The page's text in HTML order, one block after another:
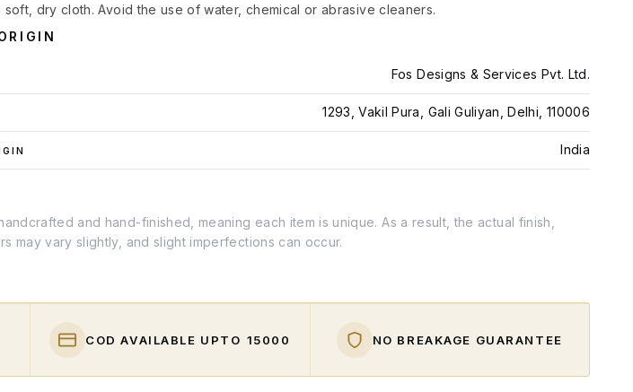
soft, dry cloth. Avoid the use of water, chemical or abrasive cleaners.
Fos Designs & Services Pvt. Ltd.
1293, Vakil Pura, Gali Guliyan, Delhi, 110006
India
and hand-finished, meaning each item is unique. As a result, the actual finish,
may vary slightly, and slight imperfections can occur.
COD AVAILABLE UPTO ₹15000 NO BREAKAGE GUARANTEE